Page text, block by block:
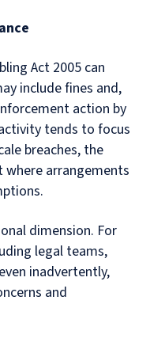
Act 2005 can
include fines and,
action by
tends to focus
breaches, the
where arrangements
dimension. For
legal teams,
inadvertently,
and